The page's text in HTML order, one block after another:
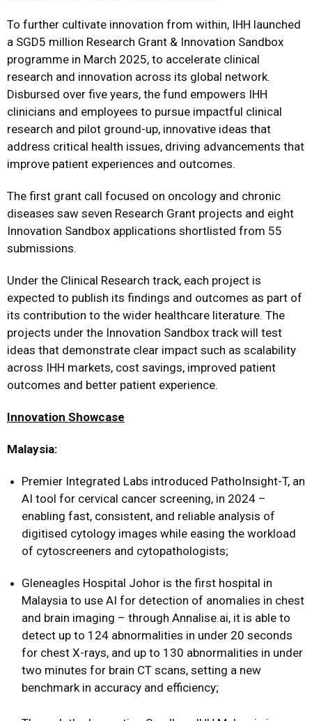
To further cultivate innovation from within, IHH launched
a SGD5 million Research Grant & Innovation Sandbox
programme in March 2025, to accelerate clinical
research and innovation across its global network.
Disbursed over five years, the fund empowers IHH
clinicians and employees to pursue impactful clinical
research and pilot ground-up, innovative ideas that
address critical health issues, driving advancements that
improve patient experiences and outcomes.
The first grant call focused on oncology and chronic
diseases saw seven Research Grant projects and eight
Innovation Sandbox applications shortlisted from 55
submissions.
Under the Clinical Research track, each project is
expected to publish its findings and outcomes as part of
its contribution to the wider healthcare literature. The
projects under the Innovation Sandbox track will test
ideas that demonstrate clear impact such as scalability
across IHH markets, cost savings, improved patient
outcomes and better patient experience.
Innovation Showcase
Malaysia:
Premier Integrated Labs introduced PathoInsight-T, an
AI tool for cervical cancer screening, in 2024 –
enabling fast, consistent, and reliable analysis of
digitised cytology images while easing the workload
of cytoscreeners and cytopathologists;
Gleneagles Hospital Johor is the first hospital in
Malaysia to use AI for detection of anomalies in chest
and brain imaging – through Annalise.ai, it is able to
detect up to 124 abnormalities in under 20 seconds
for chest X-rays, and up to 130 abnormalities in under
two minutes for brain CT scans, setting a new
benchmark in accuracy and efficiency;